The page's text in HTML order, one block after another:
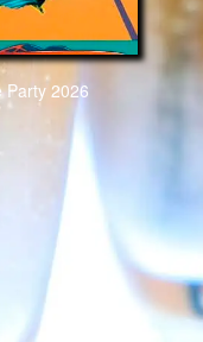
Party 2026